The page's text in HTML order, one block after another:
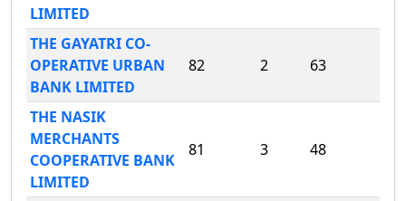
LIMITED
THE GAYATRI CO-
OPERATIVE URBAN
BANK LIMITED
82 2 63
THE NASIK
MERCHANTS
COOPERATIVE BANK
LIMITED
81 3 48